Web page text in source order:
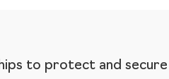
to protect and